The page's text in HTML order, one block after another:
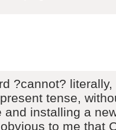
?cannot?
tense,
and installing a
to me that